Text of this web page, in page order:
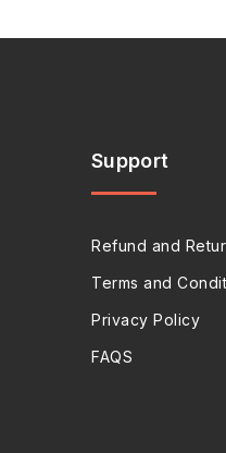
Support
Refund and
Terms and
Privacy Policy
FAQS